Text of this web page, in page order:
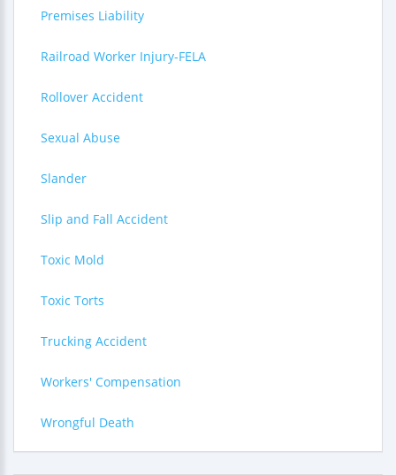
Premises Liability
Railroad Worker Injury-FELA
Rollover Accident
Sexual Abuse
Slander
Slip and Fall Accident
Toxic Mold
Toxic Torts
Trucking Accident
Workers' Compensation
Wrongful Death